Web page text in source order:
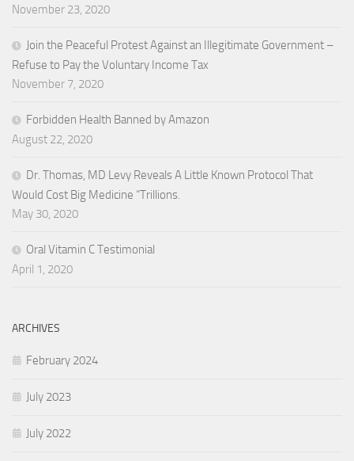
November 23, 2020
Join the Peaceful Protest Against an Illegitimate Government –
Refuse to Pay the Voluntary Income Tax
November 7, 2020
Forbidden Health Banned by Amazon
August 22, 2020
Dr. Thomas, MD Levy Reveals A Little Known Protocol That
Would Cost Big Medicine “Trillions.
May 30, 2020
Oral Vitamin C Testimonial
April 1, 2020
ARCHIVES
February 2024
July 2023
July 2022